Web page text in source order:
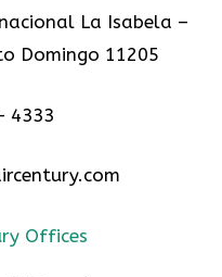
La Isabela –
Domingo 11205
4333
Offices